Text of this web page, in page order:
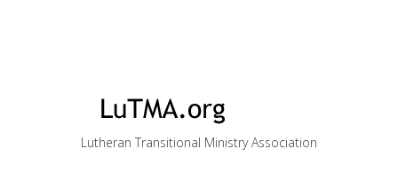
Lutheran Transitional Ministry Association